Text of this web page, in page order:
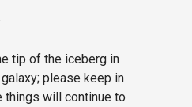
tip of the iceberg in
please keep in
things will continue to